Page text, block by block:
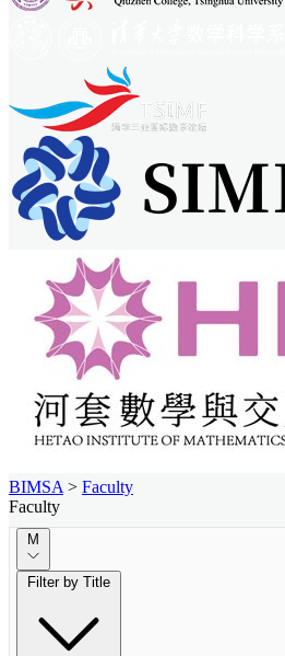
BIMSA > Faculty
Faculty
M
Filter by Title